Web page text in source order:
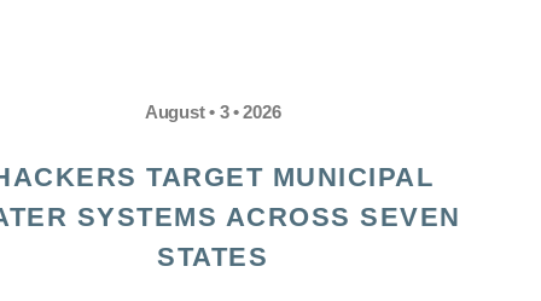
August • 3 • 2026
TARGET MUNICIPAL
SYSTEMS ACROSS SEVEN
STATES